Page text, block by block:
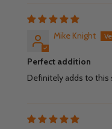
Mike Knight
Perfect addition
Definitely adds to this